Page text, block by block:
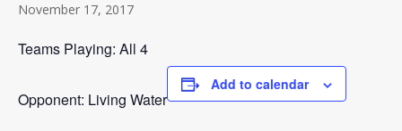
November 17, 2017
Teams Playing: All 4
Opponent: Living Water
Add to calendar